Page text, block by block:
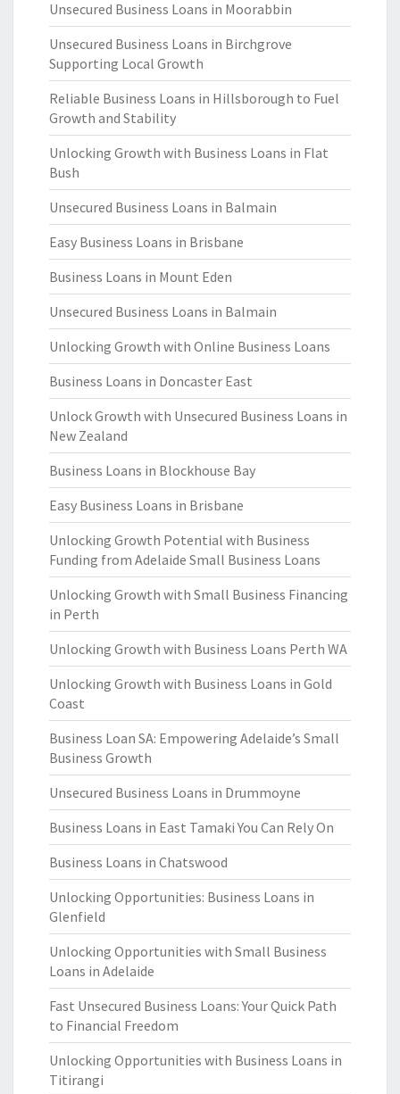
Unsecured Business Loans in Moorabbin
Unsecured Business Loans in Birchgrove
Supporting Local Growth
Reliable Business Loans in Hillsborough to Fuel
Growth and Stability
Unlocking Growth with Business Loans in Flat
Bush
Unsecured Business Loans in Balmain
Easy Business Loans in Brisbane
Business Loans in Mount Eden
Unsecured Business Loans in Balmain
Unlocking Growth with Online Business Loans
Business Loans in Doncaster East
Unlock Growth with Unsecured Business Loans in
New Zealand
Business Loans in Blockhouse Bay
Easy Business Loans in Brisbane
Unlocking Growth Potential with Business
Funding from Adelaide Small Business Loans
Unlocking Growth with Small Business Financing
in Perth
Unlocking Growth with Business Loans Perth WA
Unlocking Growth with Business Loans in Gold
Coast
Business Loan SA: Empowering Adelaide’s Small
Business Growth
Unsecured Business Loans in Drummoyne
Business Loans in East Tamaki You Can Rely On
Business Loans in Chatswood
Unlocking Opportunities: Business Loans in
Glenfield
Unlocking Opportunities with Small Business
Loans in Adelaide
Fast Unsecured Business Loans: Your Quick Path
to Financial Freedom
Unlocking Opportunities with Business Loans in
Titirangi